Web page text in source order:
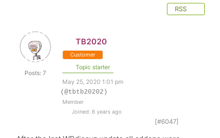
RSS
Posts: 7
TB2020
Customer
Topic starter
May 25, 2020 1:01 pm
(@tbtb20202)
Member
Joined: 6 years ago
[#6047]